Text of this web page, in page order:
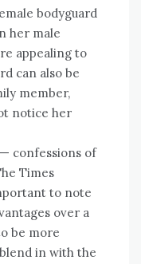
bodyguard
her male
appealing to
can also be
member,
notice her
to note
over a
be more
in with the